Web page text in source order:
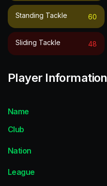
Standing Tackle 60
Sliding Tackle 48
Player Information
Name
Club
Nation
League